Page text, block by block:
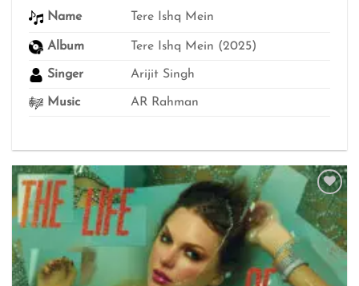
Name Tere Ishq Mein
Album Tere Ishq Mein (2025)
Singer Arijit Singh
Music AR Rahman
Add to
wishlist